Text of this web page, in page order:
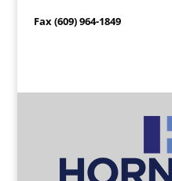
Fax (609) 964-1849